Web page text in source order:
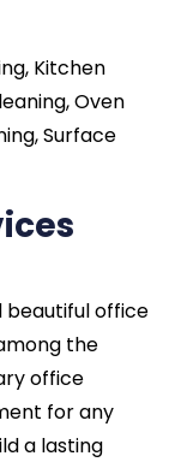
Kitchen
Oven
Surface
beautiful office
the
office
for any
a lasting